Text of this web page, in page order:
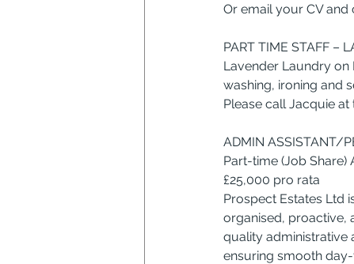
Or email your CV and
PART TIME STAFF –
Lavender Laundry on
washing, ironing and
Please call Jacquie
ADMIN ASSISTANT/
Part-time (Job Share)
£25,000 pro rata
Prospect Estates Ltd
organised, proactive,
quality administrative
ensuring smooth